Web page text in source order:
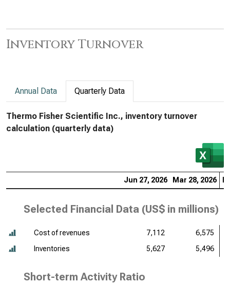
Inventory Turnover
Annual Data Quarterly Data
Thermo Fisher Scientific Inc., inventory turnover
calculation (quarterly data)
Jun 27, 2026 Mar 28, 2026
Selected Financial Data (US$ in millions)
Cost of revenues 7,112
6,575
Inventories
5,627 5,496
Short-term Activity Ratio